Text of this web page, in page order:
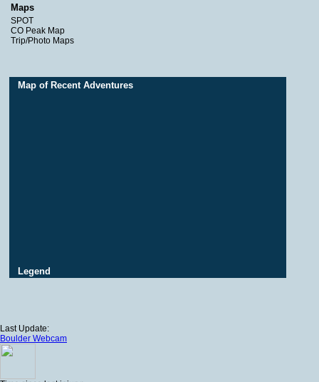
Maps
SPOT
CO Peak Map
Trip/Photo Maps
Map of Recent Adventures
Legend
Last Update:
Boulder Webcam